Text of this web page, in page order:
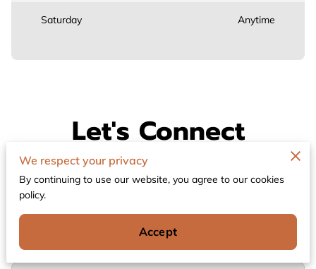
Saturday Anytime
Let's Connect
Thank you for contacting Connect The Dots
Ministry. If you have any questions or comments,
We respect your privacy
By continuing to use our website, you agree to our cookies
policy.
Accept